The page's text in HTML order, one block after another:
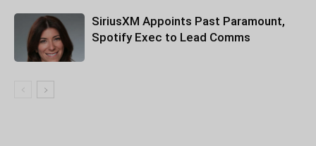
SiriusXM Appoints Past Paramount,
Spotify Exec to Lead Comms